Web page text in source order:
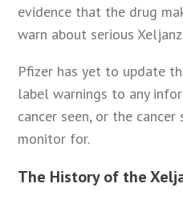
evidence that the drug
warn about serious
Pfizer has yet to update
label warnings to any
cancer seen, or the
monitor for.
The History of the